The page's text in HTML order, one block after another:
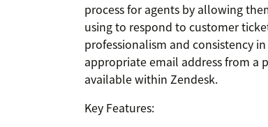
process for agents by allowing
using to respond to customer
professionalism and consistency
appropriate email address from a
available within Zendesk.
Key Features: